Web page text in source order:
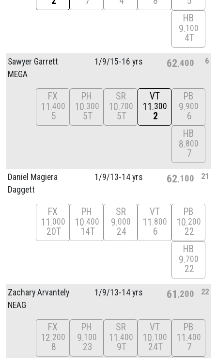
HB
9 100
4T
Sawyer Garrett
MEGA
1/9/15-16 yrs 62 400 6
FX
11 400
5
PH
10 300
5T
SR
10 700
5T
VT
11 300
2
PB
9 900
6
HB
8 800
7
Daniel Magiera
Daggett
1/9/13-14 yrs 62 100 21
FX
11 000
20T
PH
10 400
14T
SR
9 000
24
VT
11 800
6
PB
10 200
22
HB
9 700
22
Zachary Arvantely
NEAG
1/9/13-14 yrs 61 200 22
FX
12 200
8
PH
9 100
23
SR
11 400
9T
VT
10 100
24T
PB
11 400
7